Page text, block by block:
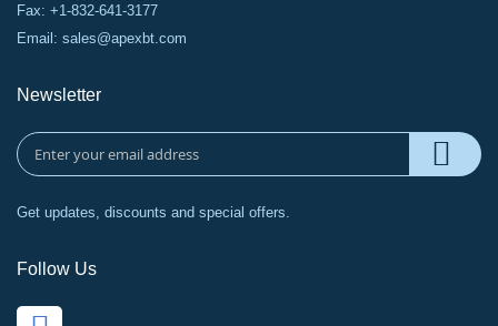
Fax: +1-832-641-3177
Email: sales@apexbt.com
Newsletter
Get updates, discounts and special offers.
Follow Us